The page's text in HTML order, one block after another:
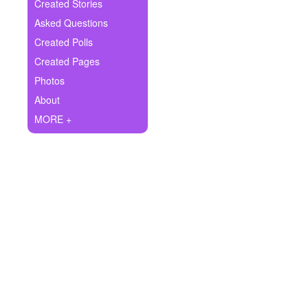
Ask Question
Create Poll
Create Page
Created Stories
Asked Questions
Created Polls
Created Pages
Photos
About
MORE +